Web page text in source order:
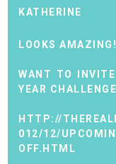
KATHERINE
LOOKS AMAZING!
WANT TO
YEAR
HTTP://
012/12/
OFF.HTML